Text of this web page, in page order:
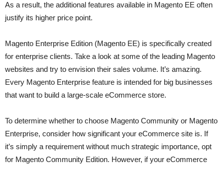
As a result, the additional features available in Magento EE often
justify its higher price point.
Magento Enterprise Edition (Magento EE) is specifically created
for enterprise clients. Take a look at some of the leading Magento
websites and try to envision their sales volume. It’s amazing.
Every Magento Enterprise feature is intended for big businesses
that want to build a large-scale eCommerce store.
To determine whether to choose Magento Community or Magento
Enterprise, consider how significant your eCommerce site is. If
it’s simply a requirement without much strategic importance, opt
for Magento Community Edition. However, if your eCommerce